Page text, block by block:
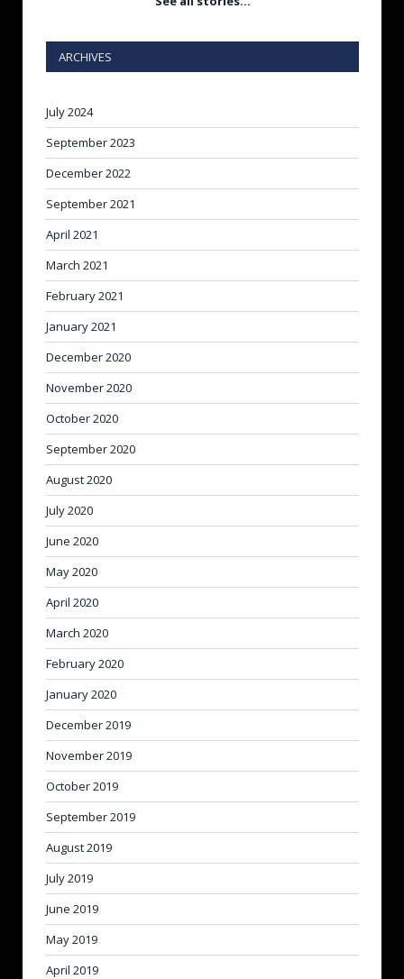
ARCHIVES
July 2024
September 2023
December 2022
September 2021
April 2021
March 2021
February 2021
January 2021
December 2020
November 2020
October 2020
September 2020
August 2020
July 2020
June 2020
May 2020
April 2020
March 2020
February 2020
January 2020
December 2019
November 2019
October 2019
September 2019
August 2019
July 2019
June 2019
May 2019
April 2019